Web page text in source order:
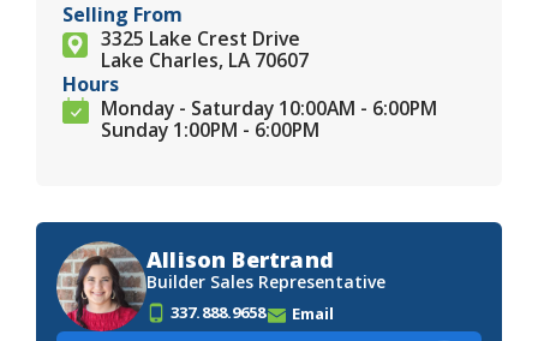
Selling From
3325 Lake Crest Drive
Lake Charles, LA 70607
Hours
Monday - Saturday 10:00AM - 6:00PM
Sunday 1:00PM - 6:00PM
Allison Bertrand
Builder Sales Representative
337.888.9658 Email